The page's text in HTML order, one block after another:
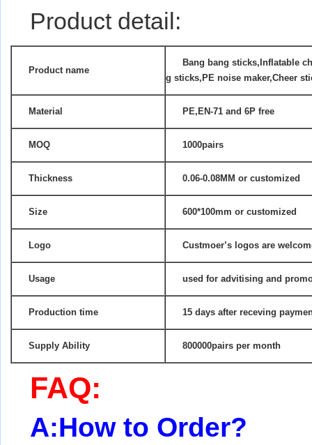
Product detail:
Product name
Bang bang sticks,Inflatable
g sticks,PE noise maker,Cheer
Material PE,EN-71 and 6P free
MOQ 1000pairs
Thickness 0.06-0.08MM or customized
Size 600*100mm or customized
Logo Custmoer’s logos are
Usage used for advitising and
Production time 15 days after receving
Supply Ability 800000pairs per month
FAQ:
A:How to Order?